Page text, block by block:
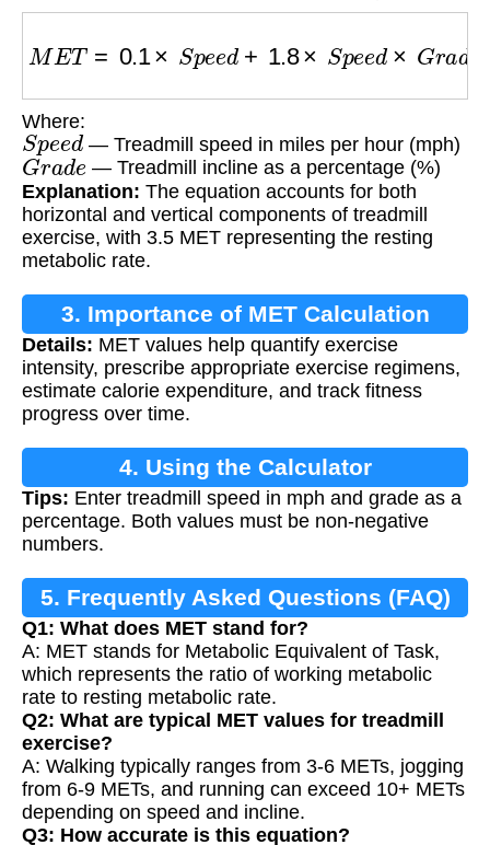
MET= 0.1× S e 1.8 S p d× a +3.5
Where:
Speed— Treadmill speed in miles per hour (mph)
Grade — Treadmill incline as a percentage (%)
Explanation: The equation accounts for both
horizontal and vertical components of treadmill
exercise, with 3.5 MET representing the resting
metabolic rate.
3. Importance of MET Calculation
Details: MET values help quantify exercise
intensity, prescribe appropriate exercise regimens,
estimate calorie expenditure, and track fitness
progress over time.
4. Using the Calculator
Tips: Enter treadmill speed in mph and grade as a
percentage. Both values must be non-negative
numbers.
5. Frequently Asked Questions (FAQ)
Q1: What does MET stand for?
A: MET stands for Metabolic Equivalent of Task,
which represents the ratio of working metabolic
rate to resting metabolic rate.
Q2: What are typical MET values for treadmill
exercise?
A: Walking typically ranges from 3-6 METs, jogging
from 6-9 METs, and running can exceed 10+ METs
depending on speed and incline.
Q3: How accurate is this equation?